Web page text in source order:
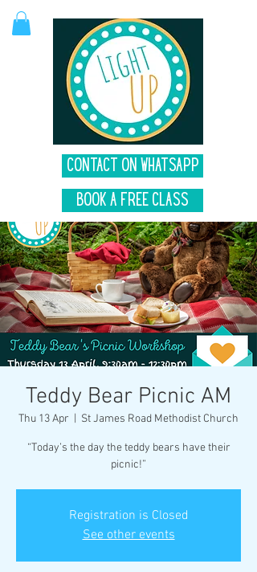
Contact on Whatsapp
Book A Free Class
Teddy Bear Picnic AM
Thu 13 Apr St James Road Methodist Church
“Today’s the day the teddy bears have their
Registration is Closed
See other events